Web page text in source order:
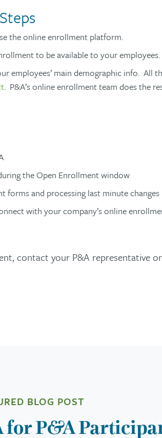
the online enrollment platform.
to be available to your employees.
employees’ main demographic info. All
. P&A’s online enrollment team does the
the Open Enrollment window
forms and processing last minute changes
with your company’s online
contact your P&A representative or
BLOG POST
for P&A